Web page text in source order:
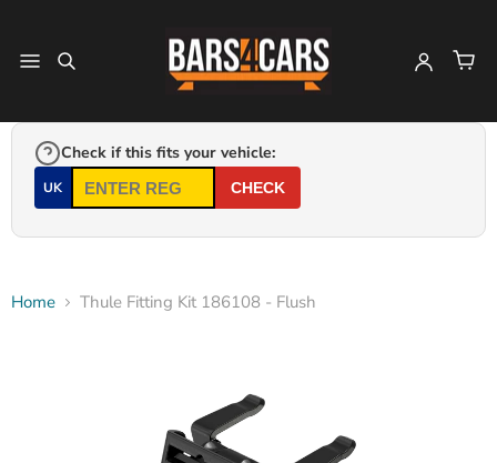
Check if this fits your vehicle:
UK CHECK
Home Thule Fitting Kit 186108 - Flush